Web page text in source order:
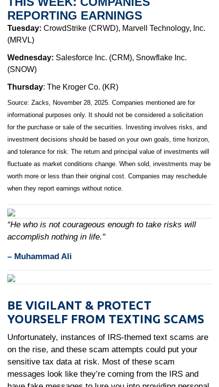
REPORTING EARNINGS
Tuesday: CrowdStrike (CRWD), Marvell Technology, Inc.
(MRVL)
Wednesday: Salesforce Inc. (CRM), Snowflake Inc.
(SNOW)
Thursday: The Kroger Co. (KR)
Source: Zacks, November 28, 2025. Companies mentioned are for
informational purposes only. It should not be considered a solicitation
for the purchase or sale of the securities. Investing involves risks, and
investment decisions should be based on your own goals, time horizon,
and tolerance for risk. The return and principal value of investments will
fluctuate as market conditions change. When sold, investments may be
worth more or less than their original cost. Companies may reschedule
when they report earnings without notice.
“He who is not courageous enough to take risks will
accomplish nothing in life."
– Muhammad Ali
BE VIGILANT & PROTECT
YOURSELF FROM TEXTING SCAMS
Unfortunately, instances of IRS-themed text scams are
on the rise, and these scam attempts could put your
sensitive tax data at risk. Most of these scam
messages look like they’re coming from the IRS and